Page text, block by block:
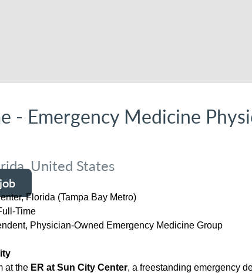
- Emergency Medicine
United States
Florida (Tampa Bay Metro)
Time
Physician-Owned Emergency Medicine Group
at the ER at Sun City Center, a freestanding emergency